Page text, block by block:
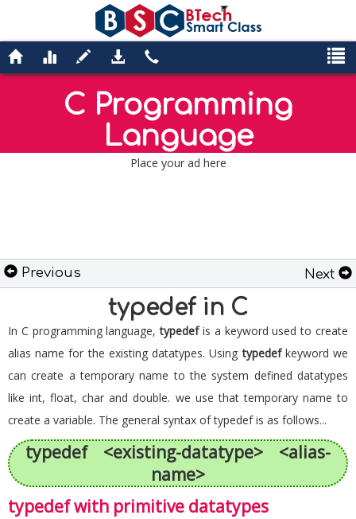
C Programming
Language
Place your ad here
Previous Next
typedef in C
In C programming language,typedefis a keyword used to create
alias name for the existing datatypes. Usingtypedefkeyword we
can create a temporary name to the system defined datatypes
like int, float, char and double. we use that temporary name to
create a variable. The general syntax of typedef is as follows...
typedef <existing-datatype> <alias-
name>
typedef with primitive datatypes